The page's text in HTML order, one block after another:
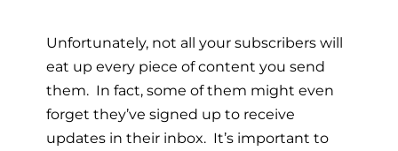
Unfortunately, not all your subscribers will
eat up every piece of content you send
them. In fact, some of them might even
forget they’ve signed up to receive
updates in their inbox. It’s important to